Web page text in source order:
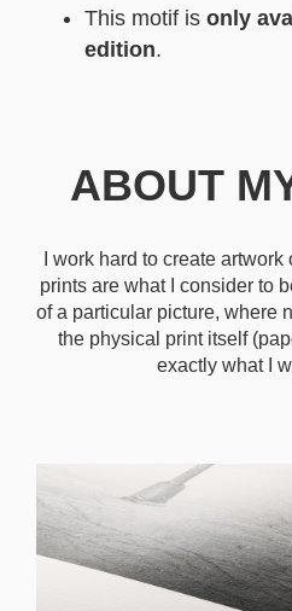
This motif is only
edition.
ABOUT
I work hard to create
prints are what I consider to
of a particular picture, where
the physical print itself
exactly what I